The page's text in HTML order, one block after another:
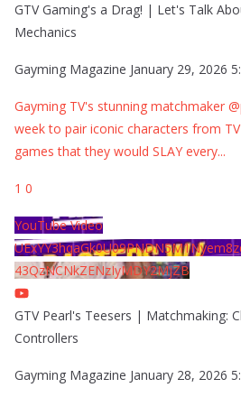
GTV Gaming's a Drag! | Let's Talk
Mechanics
Gayming Magazine January 29, 2026
Gayming TV's stunning matchmaker
week to pair iconic characters from
games that they would SLAY every...
1 0
YouTube Video
43QzNCNkZENzIyMDY2MjZB
GTV Pearl's Teesers | Matchmaking:
Controllers
Gayming Magazine January 28, 2026